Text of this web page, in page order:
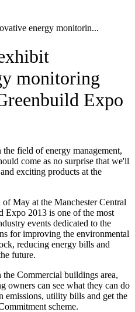
energy monitorin...
monitoring
Expo
field of energy management,
come as no surprise that we'll
exciting products at the
May at the Manchester Central
Expo 2013 is one of the most
events dedicated to the
for improving the environmental
reducing energy bills and
future.
Commercial buildings area,
owners can see what they can do
emissions, utility bills and get the
scheme.